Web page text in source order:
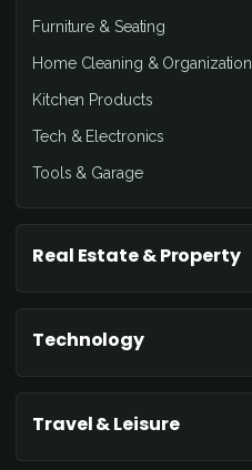
Furniture & Seating
Home Cleaning & Organization
Kitchen Products
Tech & Electronics
Tools & Garage
Real Estate & Property
Technology
Travel & Leisure